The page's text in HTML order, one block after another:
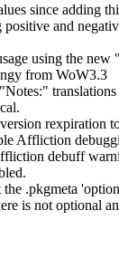
since adding
and
using the new
from WoW3.3
translations
rexpiration
Affliction
debuff
.pkgmeta
is not optional